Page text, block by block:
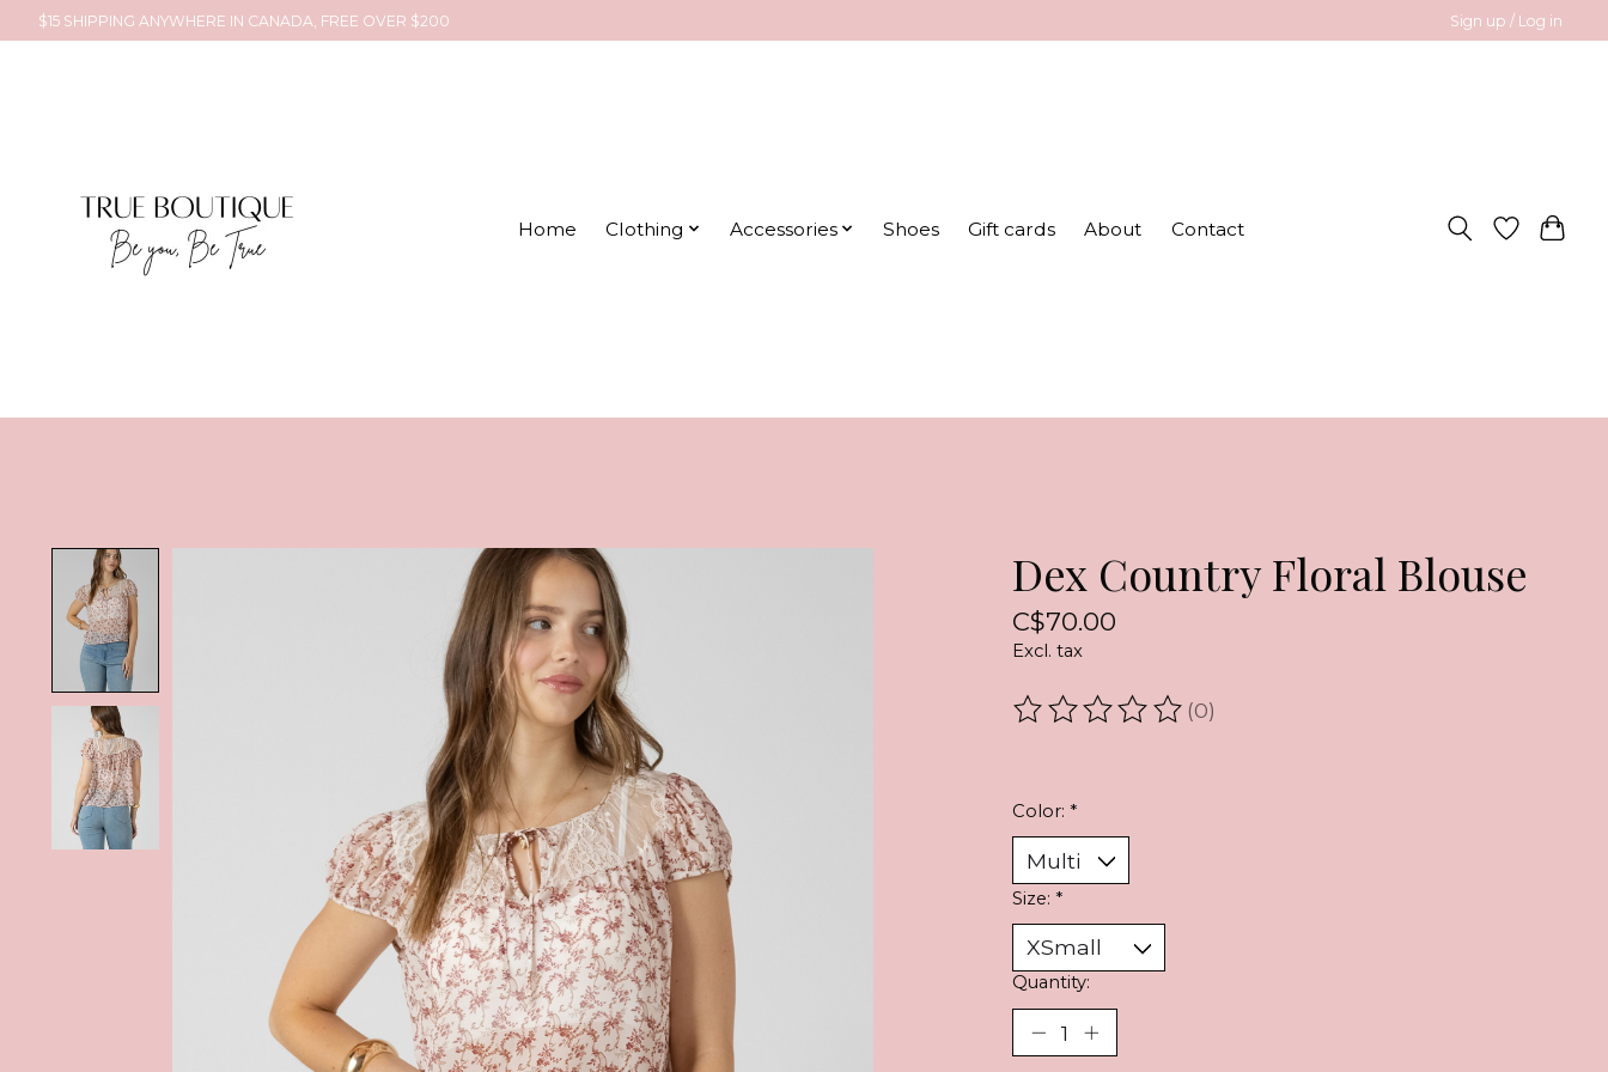
$15 SHIPPING ANYWHERE IN CANADA, FREE OVER $200 Sign up / Log in
Home Clothing Accessories Shoes Gift cards About Contact
Product image slideshow Items Dex Country Floral Blouse
C$70.00
Excl. tax
The rating of this product is
(0)
Color: *
Size: *
Quantity: